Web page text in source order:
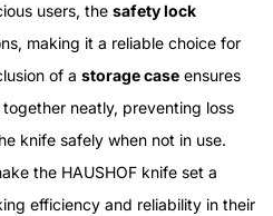
users, the safety lock
making it a reliable choice for
of a storage case ensures
neatly, preventing loss
knife safely when not in use.
the HAUSHOF knife set a
efficiency and reliability in their